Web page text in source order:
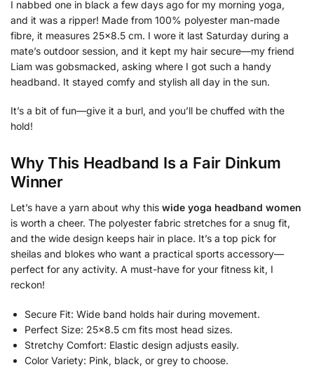
I nabbed one in black a few days ago for my morning yoga,
and it was a ripper! Made from 100% polyester man-made
fibre, it measures 25×8.5 cm. I wore it last Saturday during a
mate’s outdoor session, and it kept my hair secure—my friend
Liam was gobsmacked, asking where I got such a handy
headband. It stayed comfy and stylish all day in the sun.
It’s a bit of fun—give it a burl, and you’ll be chuffed with the
hold!
Why This Headband Is a Fair Dinkum
Winner
Let’s have a yarn about why this wide yoga headband women
is worth a cheer. The polyester fabric stretches for a snug fit,
and the wide design keeps hair in place. It’s a top pick for
sheilas and blokes who want a practical sports accessory—
perfect for any activity. A must-have for your fitness kit, I
reckon!
Secure Fit: Wide band holds hair during movement.
Perfect Size: 25×8.5 cm fits most head sizes.
Stretchy Comfort: Elastic design adjusts easily.
Color Variety: Pink, black, or grey to choose.